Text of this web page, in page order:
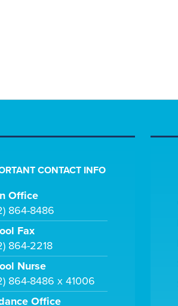
CONTACT INFO
Office
864-8486
Fax
864-2218
Nurse
864-8486 x 41006
Office